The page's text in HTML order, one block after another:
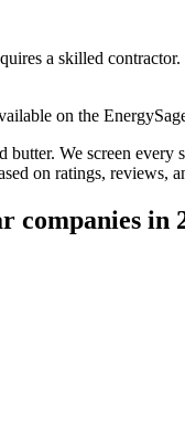
a skilled
on the
butter. We screen
on ratings, reviews,
companies in